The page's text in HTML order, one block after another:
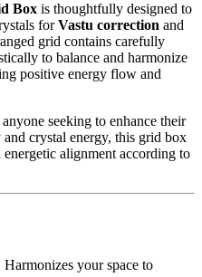
Box is thoughtfully designed to
forVastu correction and
grid contains carefully
to balance and harmonize
positive energy flow and
seeking to enhance their
crystal energy, this grid box
alignment according to
Harmonizes your space to